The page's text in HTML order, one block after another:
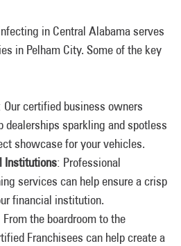
in Central Alabama serves
in Pelham City. Some of the key
Our certified business owners
dealerships sparkling and spotless
showcase for your vehicles.
Institutions: Professional
services can help ensure a crisp
financial institution.
From the boardroom to the
Franchisees can help create a